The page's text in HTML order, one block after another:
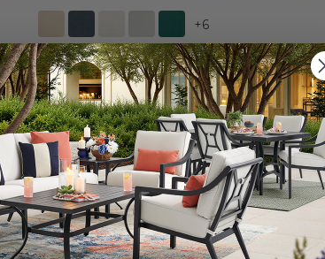
+6
Teak with Cushions 5 Piece Bar Set + 43
in. D Table -
$2,499.95-$2,979.75
$3,919.71-$4,399.55
Save $1,419.76-$1,419.80